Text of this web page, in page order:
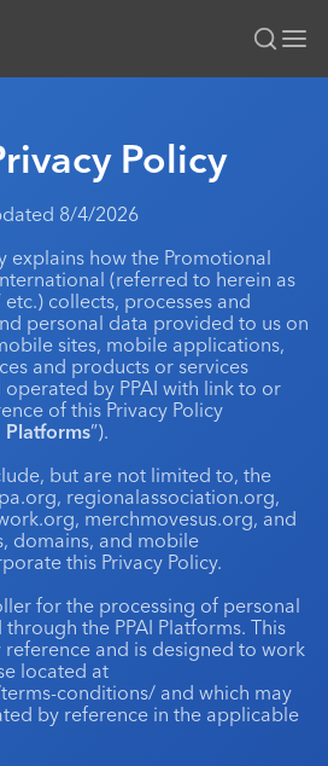
Managers
Policy
8/4/2026
explains how the Promotional
(referred to herein as
etc.) collects, processes and
personal data provided to us on
sites, mobile applications,
and products or services
by PPAI with link to or
of this Privacy Policy
Platforms”).
but are not limited to, the
regionalassociation.org,
merchmovesus.org, and
domains, and mobile
this Privacy Policy.
for the processing of personal
the PPAI Platforms. This
and is designed to work
located at
conditions/ and which may
by reference in the applicable